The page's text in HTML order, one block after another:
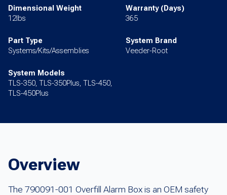
Dimensional Weight
12lbs
Warranty (Days)
365
Part Type
Systems/Kits/Assemblies
System Brand
Veeder-Root
System Models
TLS-350, TLS-350Plus, TLS-450,
TLS-450Plus
Overview
The 790091-001 Overfill Alarm Box is an OEM safety